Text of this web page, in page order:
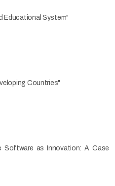
Educational System"
Countries"
Software as Innovation: A Case